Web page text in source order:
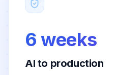
6 weeks
AI to production